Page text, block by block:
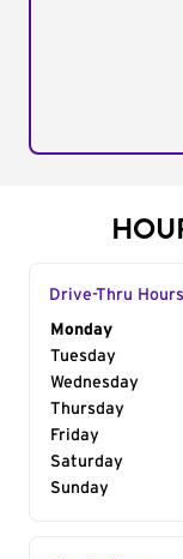
Drive-Thru Hours
Day of the
Monday
Tuesday
Wednesday
Thursday
Friday
Saturday
Sunday